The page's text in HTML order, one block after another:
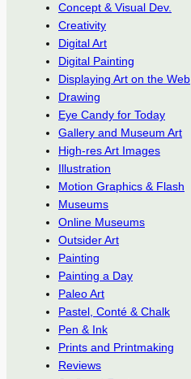
Concept & Visual Dev.
Creativity
Digital Art
Digital Painting
Displaying Art on the Web
Drawing
Eye Candy for Today
Gallery and Museum Art
High-res Art Images
Illustration
Motion Graphics & Flash
Museums
Online Museums
Outsider Art
Painting
Painting a Day
Paleo Art
Pastel, Conté & Chalk
Pen & Ink
Prints and Printmaking
Reviews